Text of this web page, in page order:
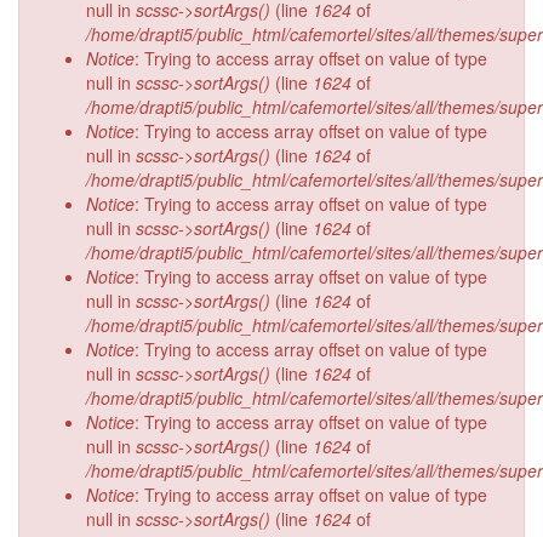
null in scssc->sortArgs() (line 1624 of
/home/drapti5/public_html/cafemortel/sites/all/themes/
Notice: Trying to access array offset on value of type
null in scssc->sortArgs() (line 1624 of
/home/drapti5/public_html/cafemortel/sites/all/themes/
Notice: Trying to access array offset on value of type
null in scssc->sortArgs() (line 1624 of
/home/drapti5/public_html/cafemortel/sites/all/themes/
Notice: Trying to access array offset on value of type
null in scssc->sortArgs() (line 1624 of
/home/drapti5/public_html/cafemortel/sites/all/themes/
Notice: Trying to access array offset on value of type
null in scssc->sortArgs() (line 1624 of
/home/drapti5/public_html/cafemortel/sites/all/themes/
Notice: Trying to access array offset on value of type
null in scssc->sortArgs() (line 1624 of
/home/drapti5/public_html/cafemortel/sites/all/themes/
Notice: Trying to access array offset on value of type
null in scssc->sortArgs() (line 1624 of
/home/drapti5/public_html/cafemortel/sites/all/themes/
Notice: Trying to access array offset on value of type
null in scssc->sortArgs() (line 1624 of